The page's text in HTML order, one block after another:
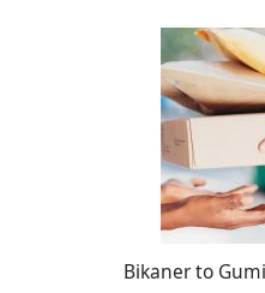
Bikaner to